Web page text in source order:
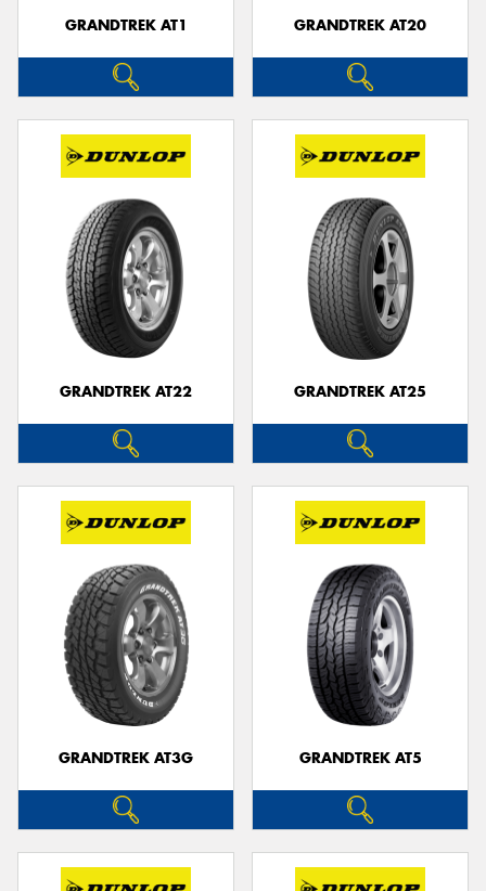
GRANDTREK AT1 GRANDTREK AT20
GRANDTREK AT22 GRANDTREK AT25
GRANDTREK AT3G GRANDTREK AT5